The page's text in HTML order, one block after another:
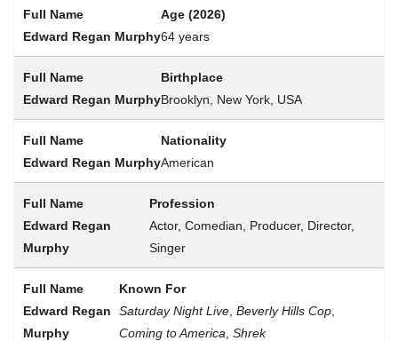
Age (2026)
64 years
Birthplace
Brooklyn, New York, USA
Nationality
American
Profession
Actor, Comedian, Producer, Director,
Singer
Known For
Saturday Night Live Beverly Hills Cop
Coming to America Shrek